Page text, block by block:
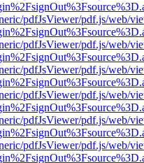
pdfJsViewer/pdf.js/web/
pdfJsViewer/pdf.js/web/
pdfJsViewer/pdf.js/web/
pdfJsViewer/pdf.js/web/
pdfJsViewer/pdf.js/web/
pdfJsViewer/pdf.js/web/